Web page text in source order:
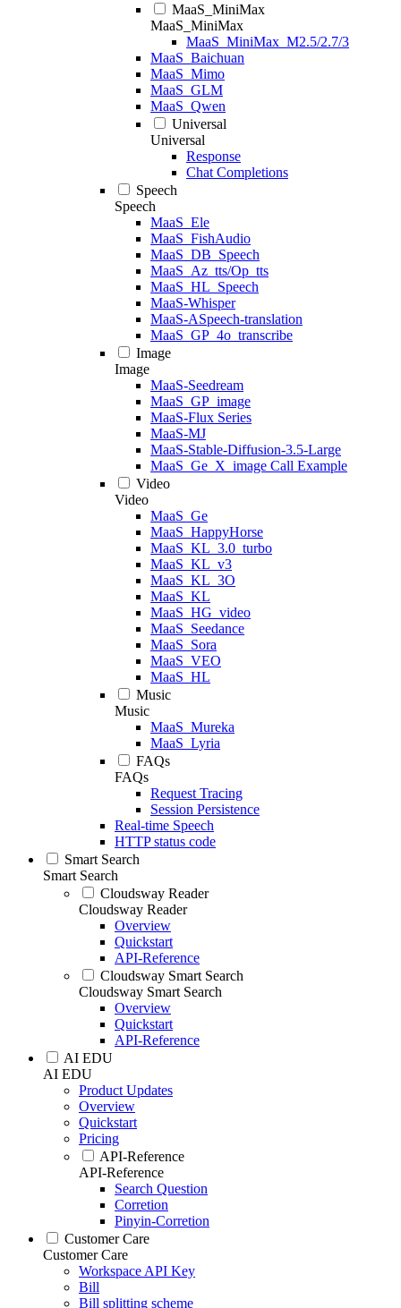
MaaS_MiniMax
MaaS_MiniMax
MaaS_MiniMax_M2.5/2.7/3
MaaS_Baichuan
MaaS_Mimo
MaaS_GLM
MaaS_Qwen
Universal
Universal
Response
Chat Completions
Speech
Speech
MaaS_Ele
MaaS_FishAudio
MaaS_DB_Speech
MaaS_Az_tts/Op_tts
MaaS_HL_Speech
MaaS-Whisper
MaaS-ASpeech-translation
MaaS_GP_4o_transcribe
Image
Image
MaaS-Seedream
MaaS_GP_image
MaaS-Flux Series
MaaS-MJ
MaaS-Stable-Diffusion-3.5-Large
MaaS_Ge_X_image Call Example
Video
Video
MaaS_Ge
MaaS_HappyHorse
MaaS_KL_3.0_turbo
MaaS_KL_v3
MaaS_KL_3O
MaaS_KL
MaaS_HG_video
MaaS_Seedance
MaaS_Sora
MaaS_VEO
MaaS_HL
Music
Music
MaaS_Mureka
MaaS_Lyria
FAQs
FAQs
Request Tracing
Session Persistence
Real-time Speech
HTTP status code
Smart Search
Smart Search
Cloudsway Reader
Cloudsway Reader
Overview
Quickstart
API-Reference
Cloudsway Smart Search
Cloudsway Smart Search
Overview
Quickstart
API-Reference
AI EDU
AI EDU
Product Updates
Overview
Quickstart
Pricing
API-Reference
API-Reference
Search Question
Corretion
Pinyin-Corretion
Customer Care
Customer Care
Workspace API Key
Bill
Bill splitting scheme